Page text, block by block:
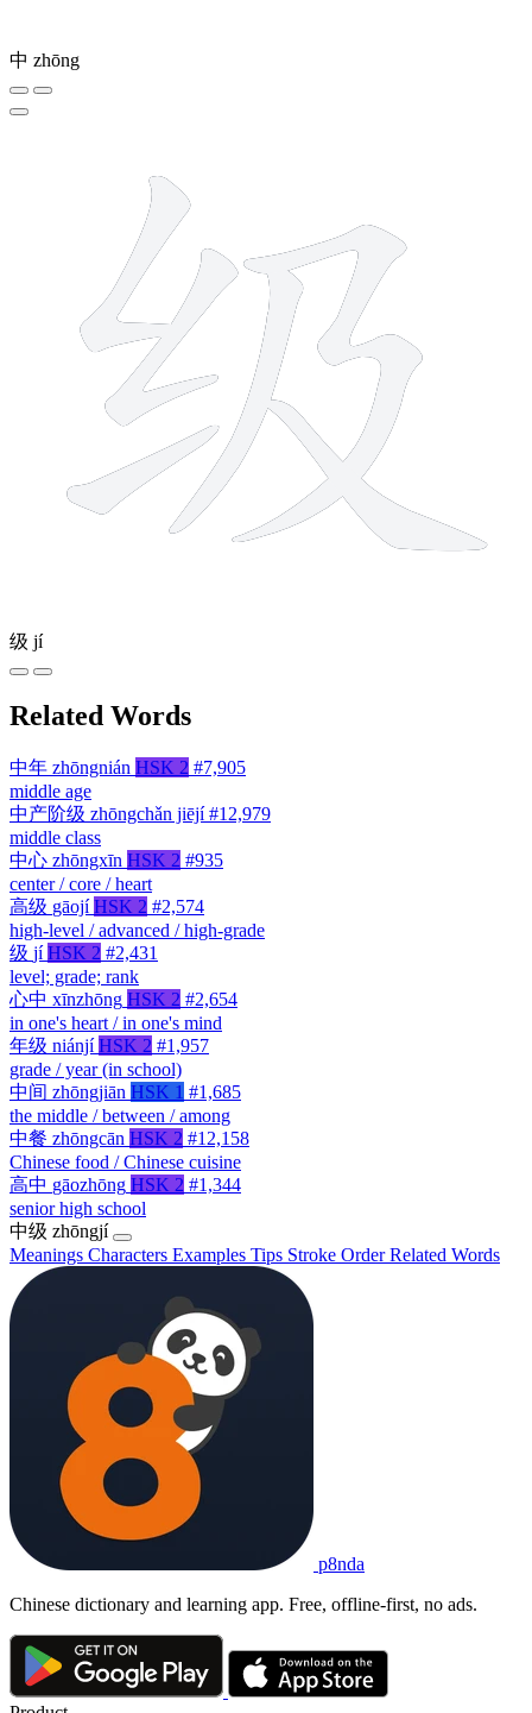
中 zhōng
级 jí
Related Words
中年 zhōngnián HSK 2 #7,905
middle age
中产阶级 zhōngchǎn jiējí #12,979
middle class
中心 zhōngxīn HSK 2 #935
center / core / heart
高级 gāojí HSK 2 #2,574
high-level / advanced / high-grade
级 jí HSK 2 #2,431
level; grade; rank
心中 xīnzhōng HSK 2 #2,654
in one's heart / in one's mind
年级 niánjí HSK 2 #1,957
grade / year (in school)
中间 zhōngjiān HSK 1 #1,685
the middle / between / among
中餐 zhōngcān HSK 2 #12,158
Chinese food / Chinese cuisine
高中 gāozhōng HSK 2 #1,344
senior high school
中级 zhōngjí
Meanings Characters Examples Tips Stroke OrderRelated Words
p8nda
Chinese dictionary and learning app. Free, offline-first, no ads.